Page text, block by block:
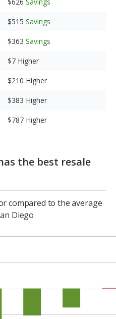
$515 Savings
$363 Savings
$7 Higher
$210 Higher
$383 Higher
$787 Higher
the best resale
compared to the average
Diego